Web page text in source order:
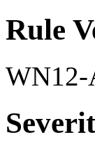
Rule
WN12-